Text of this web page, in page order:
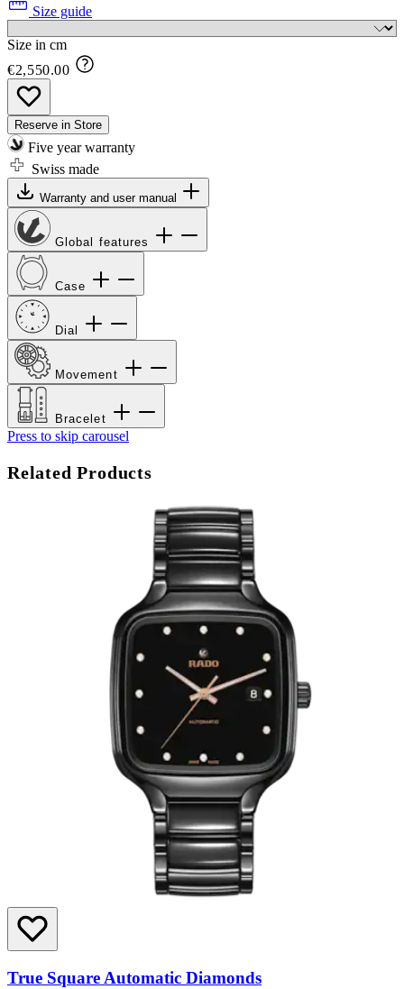
Size guide
Size in cm
€2,550.00
Reserve in Store
Five year warranty
Swiss made
Warranty and user manual
Global features
Case
Dial
Movement
Bracelet
Press to skip carousel
Related Products
True Square Automatic Diamonds